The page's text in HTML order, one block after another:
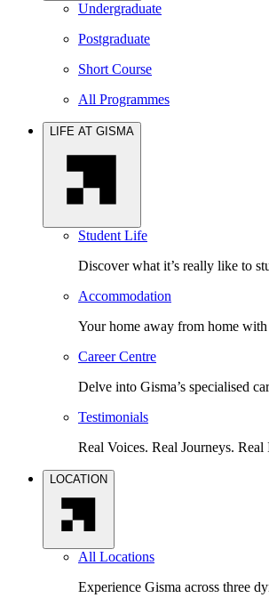
Undergraduate
Postgraduate
Short Course
All Programmes
LIFE AT GISMA
Student Life
Discover what it’s really like to
Accommodation
Your home away from home
Career Centre
Delve into Gisma’s specialised
Testimonials
Real Voices. Real Journeys. Real
LOCATION
All Locations
Experience Gisma across three